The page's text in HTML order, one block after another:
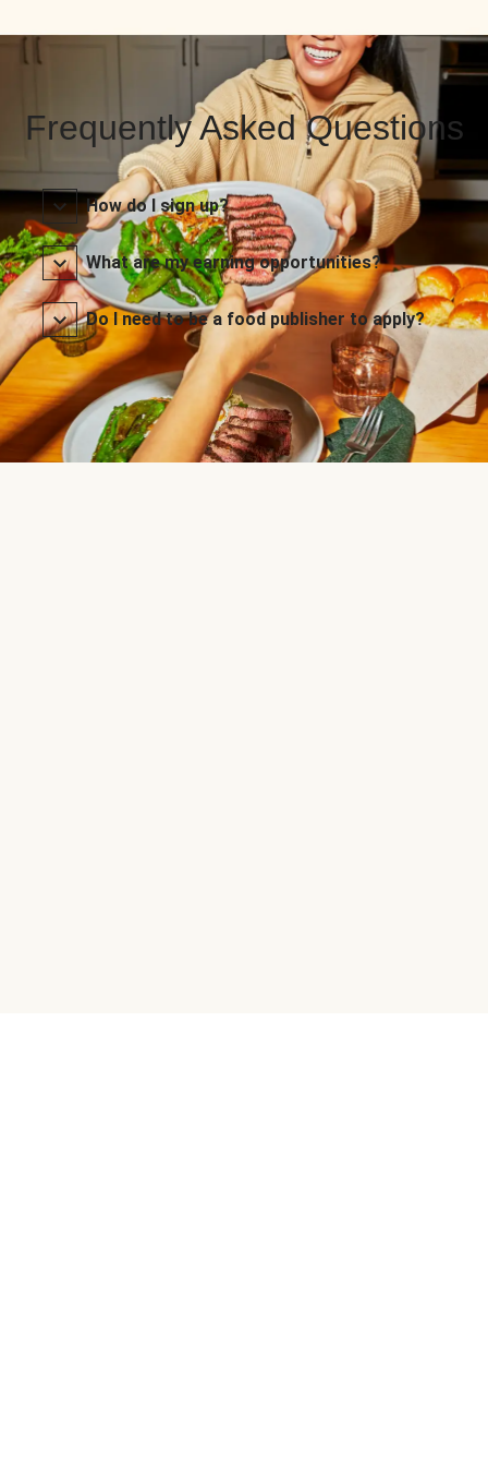
Frequently Asked Questions
How do I sign up?
What are my earning opportunities?
Do I need to be a food publisher to apply?